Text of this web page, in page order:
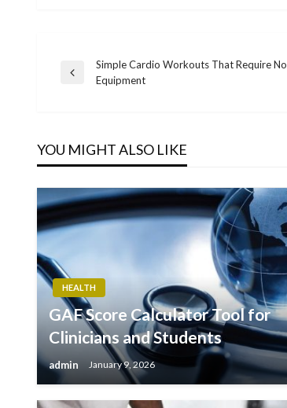
Post
Previous
Simple Cardio Workouts That Require No
Equipment
YOU MIGHT ALSO LIKE
HEALTH
GAF Score Calculator Tool for
Clinicians and Students
admin January 9, 2026